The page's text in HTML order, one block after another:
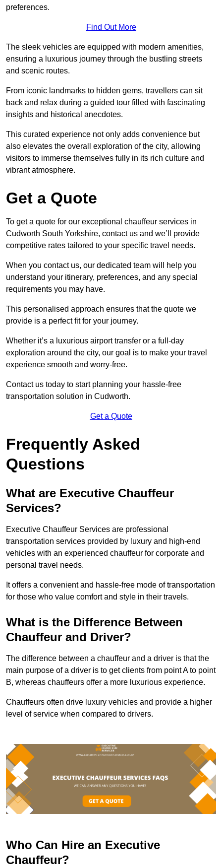
preferences.
Find Out More
The sleek vehicles are equipped with modern amenities,
ensuring a luxurious journey through the bustling streets
and scenic routes.
From iconic landmarks to hidden gems, travellers can sit
back and relax during a guided tour filled with fascinating
insights and historical anecdotes.
This curated experience not only adds convenience but
also elevates the overall exploration of the city, allowing
visitors to immerse themselves fully in its rich culture and
vibrant atmosphere.
Get a Quote
To get a quote for our exceptional chauffeur services in
Cudworth South Yorkshire, contact us and we’ll provide
competitive rates tailored to your specific travel needs.
When you contact us, our dedicated team will help you
understand your itinerary, preferences, and any special
requirements you may have.
This personalised approach ensures that the quote we
provide is a perfect fit for your journey.
Whether it’s a luxurious airport transfer or a full-day
exploration around the city, our goal is to make your travel
experience smooth and worry-free.
Contact us today to start planning your hassle-free
transportation solution in Cudworth.
Get a Quote
Frequently Asked
Questions
What are Executive Chauffeur
Services?
Executive Chauffeur Services are professional
transportation services provided by luxury and high-end
vehicles with an experienced chauffeur for corporate and
personal travel needs.
It offers a convenient and hassle-free mode of transportation
for those who value comfort and style in their travels.
What is the Difference Between
Chauffeur and Driver?
The difference between a chauffeur and a driver is that the
main purpose of a driver is to get clients from point A to point
B, whereas chauffeurs offer a more luxurious experience.
Chauffeurs often drive luxury vehicles and provide a higher
level of service when compared to drivers.
Who Can Hire an Executive
Chauffeur?